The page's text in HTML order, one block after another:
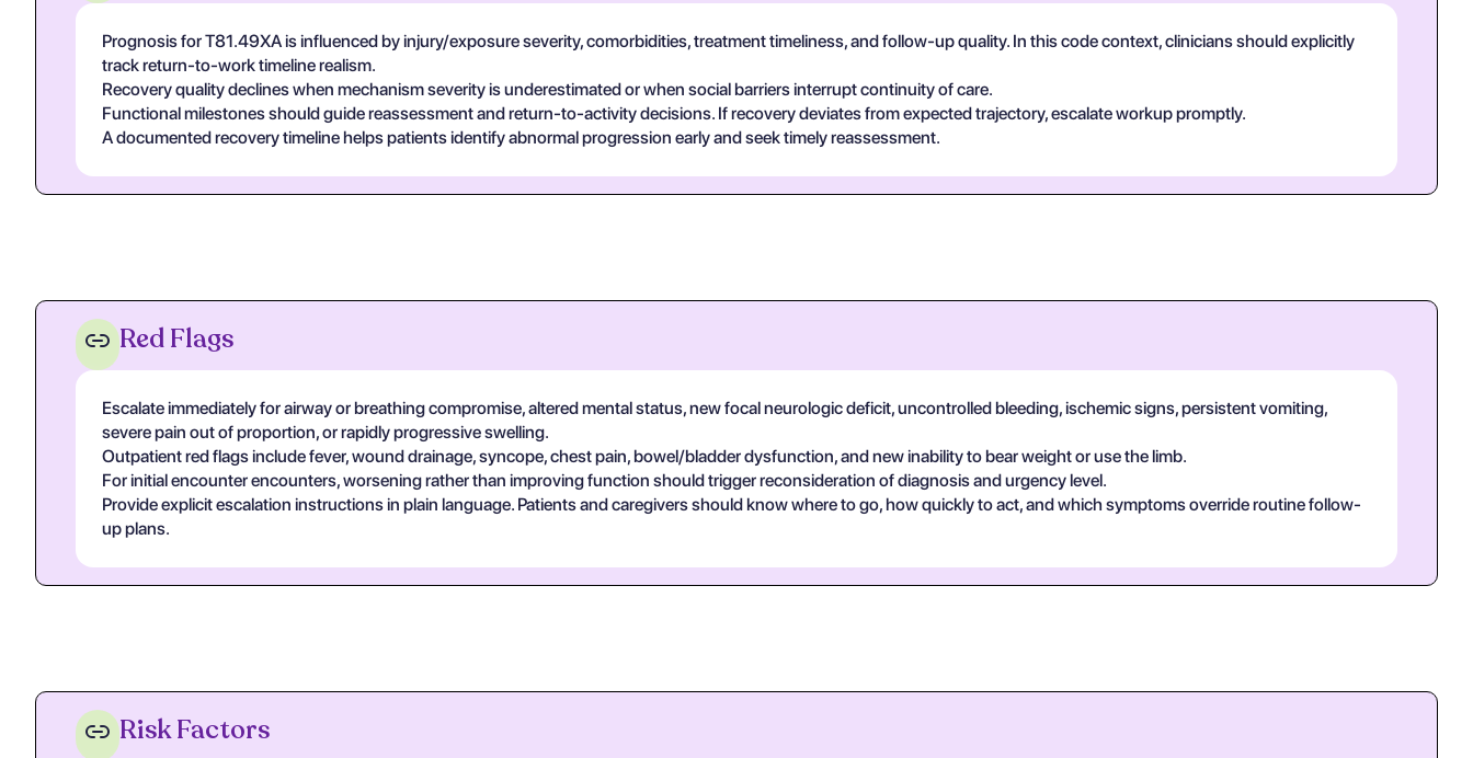
Prognosis for T81.49XA is influenced by injury/exposure severity, comorbidities, treatment timeliness, and follow-up quality. In this code context, clinicians should explicitly
track return-to-work timeline realism.
Recovery quality declines when mechanism severity is underestimated or when social barriers interrupt continuity of care.
Functional milestones should guide reassessment and return-to-activity decisions. If recovery deviates from expected trajectory, escalate workup promptly.
A documented recovery timeline helps patients identify abnormal progression early and seek timely reassessment.
Red Flags
Escalate immediately for airway or breathing compromise, altered mental status, new focal neurologic deficit, uncontrolled bleeding, ischemic signs, persistent vomiting,
severe pain out of proportion, or rapidly progressive swelling.
Outpatient red flags include fever, wound drainage, syncope, chest pain, bowel/bladder dysfunction, and new inability to bear weight or use the limb.
For initial encounter encounters, worsening rather than improving function should trigger reconsideration of diagnosis and urgency level.
Provide explicit escalation instructions in plain language. Patients and caregivers should know where to go, how quickly to act, and which symptoms override routine follow-
up plans.
Risk Factors